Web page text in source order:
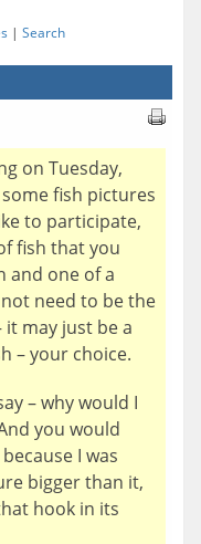
| Search
on Tuesday,
fish pictures
to participate,
fish that you
and one of a
need to be the
may just be a
– your choice.
– why would I
you would
I was
bigger than it,
hook in its